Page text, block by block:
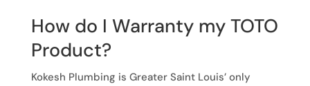
How do I Warranty my TOTO
Product?
Kokesh Plumbing is Greater Saint Louis’ only